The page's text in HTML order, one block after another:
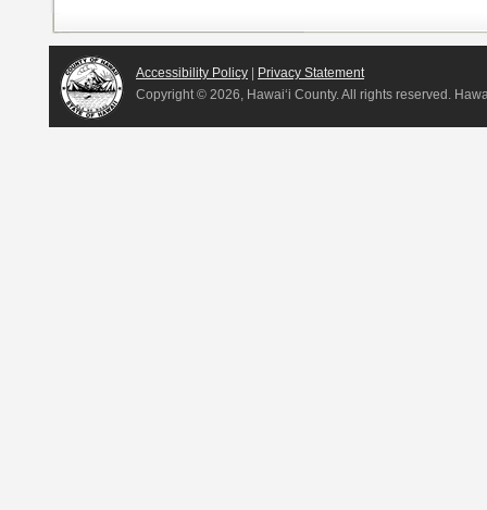
Accessibility Policy
Privacy Statement
Copyright © 2026, Hawai‘i County. All rights reserved.